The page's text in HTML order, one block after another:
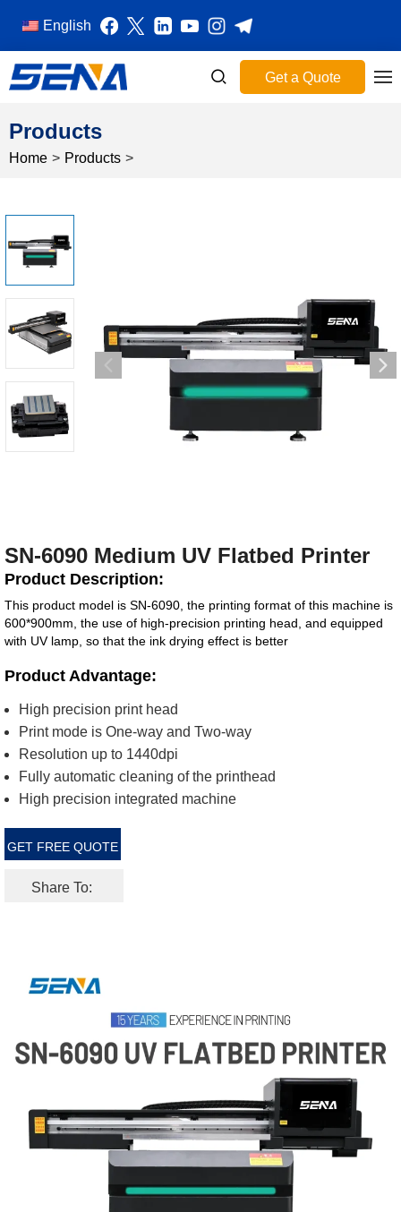
English
Get a Quote
Products
Home > Products >
SN-6090 Medium UV Flatbed Printer
Product Description:
This product model is SN-6090, the printing format of this machine is
600*900mm, the use of high-precision printing head, and equipped
with UV lamp, so that the ink drying effect is better
Product Advantage:
High precision print head
Print mode is One-way and Two-way
Resolution up to 1440dpi
Fully automatic cleaning of the printhead
High precision integrated machine
GET FREE QUOTE
Share To: